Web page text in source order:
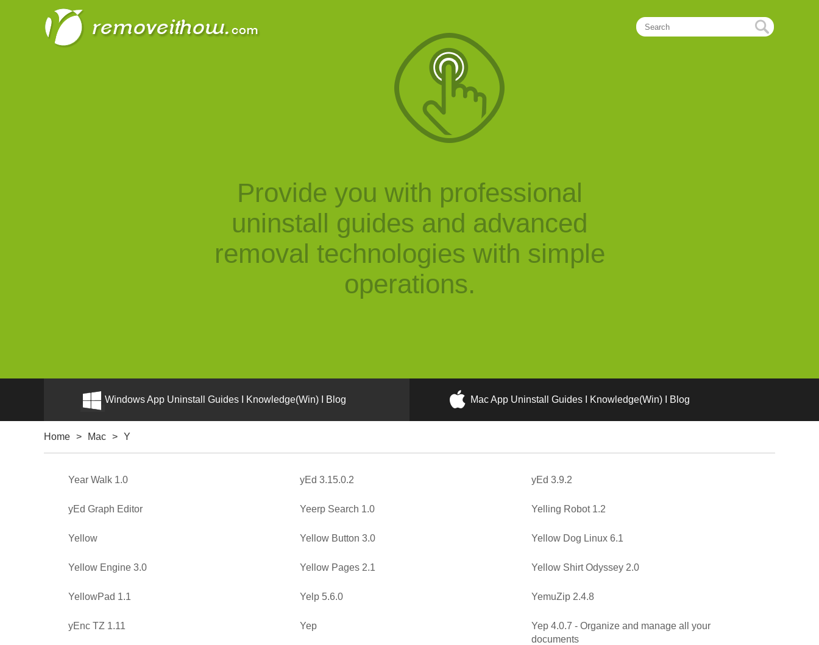
Provide you with professional
uninstall guides and advanced
removal technologies with simple
operations.
Windows App Uninstall Guides I Knowledge(Win) I Blog Mac App Uninstall Guides I Knowledge(Win) I Blog
Home > Mac > Y
Year Walk 1.0 yEd 3.15.0.2 yEd 3.9.2
yEd Graph Editor Yeerp Search 1.0 Yelling Robot 1.2
Yellow Yellow Button 3.0 Yellow Dog Linux 6.1
Yellow Engine 3.0 Yellow Pages 2.1 Yellow Shirt Odyssey 2.0
YellowPad 1.1 Yelp 5.6.0 YemuZip 2.4.8
yEnc TZ 1.11 Yep
Yep 4.0.7 - Organize and manage all your
documents